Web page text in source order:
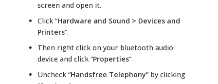
screen and open it.
Click “Hardware and Sound > Devices and
Printers“.
Then right click on your bluetooth audio
device and click “Properties“.
Uncheck “Handsfree Telephony” by clicking